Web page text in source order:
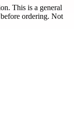
This is a general
ordering. Not